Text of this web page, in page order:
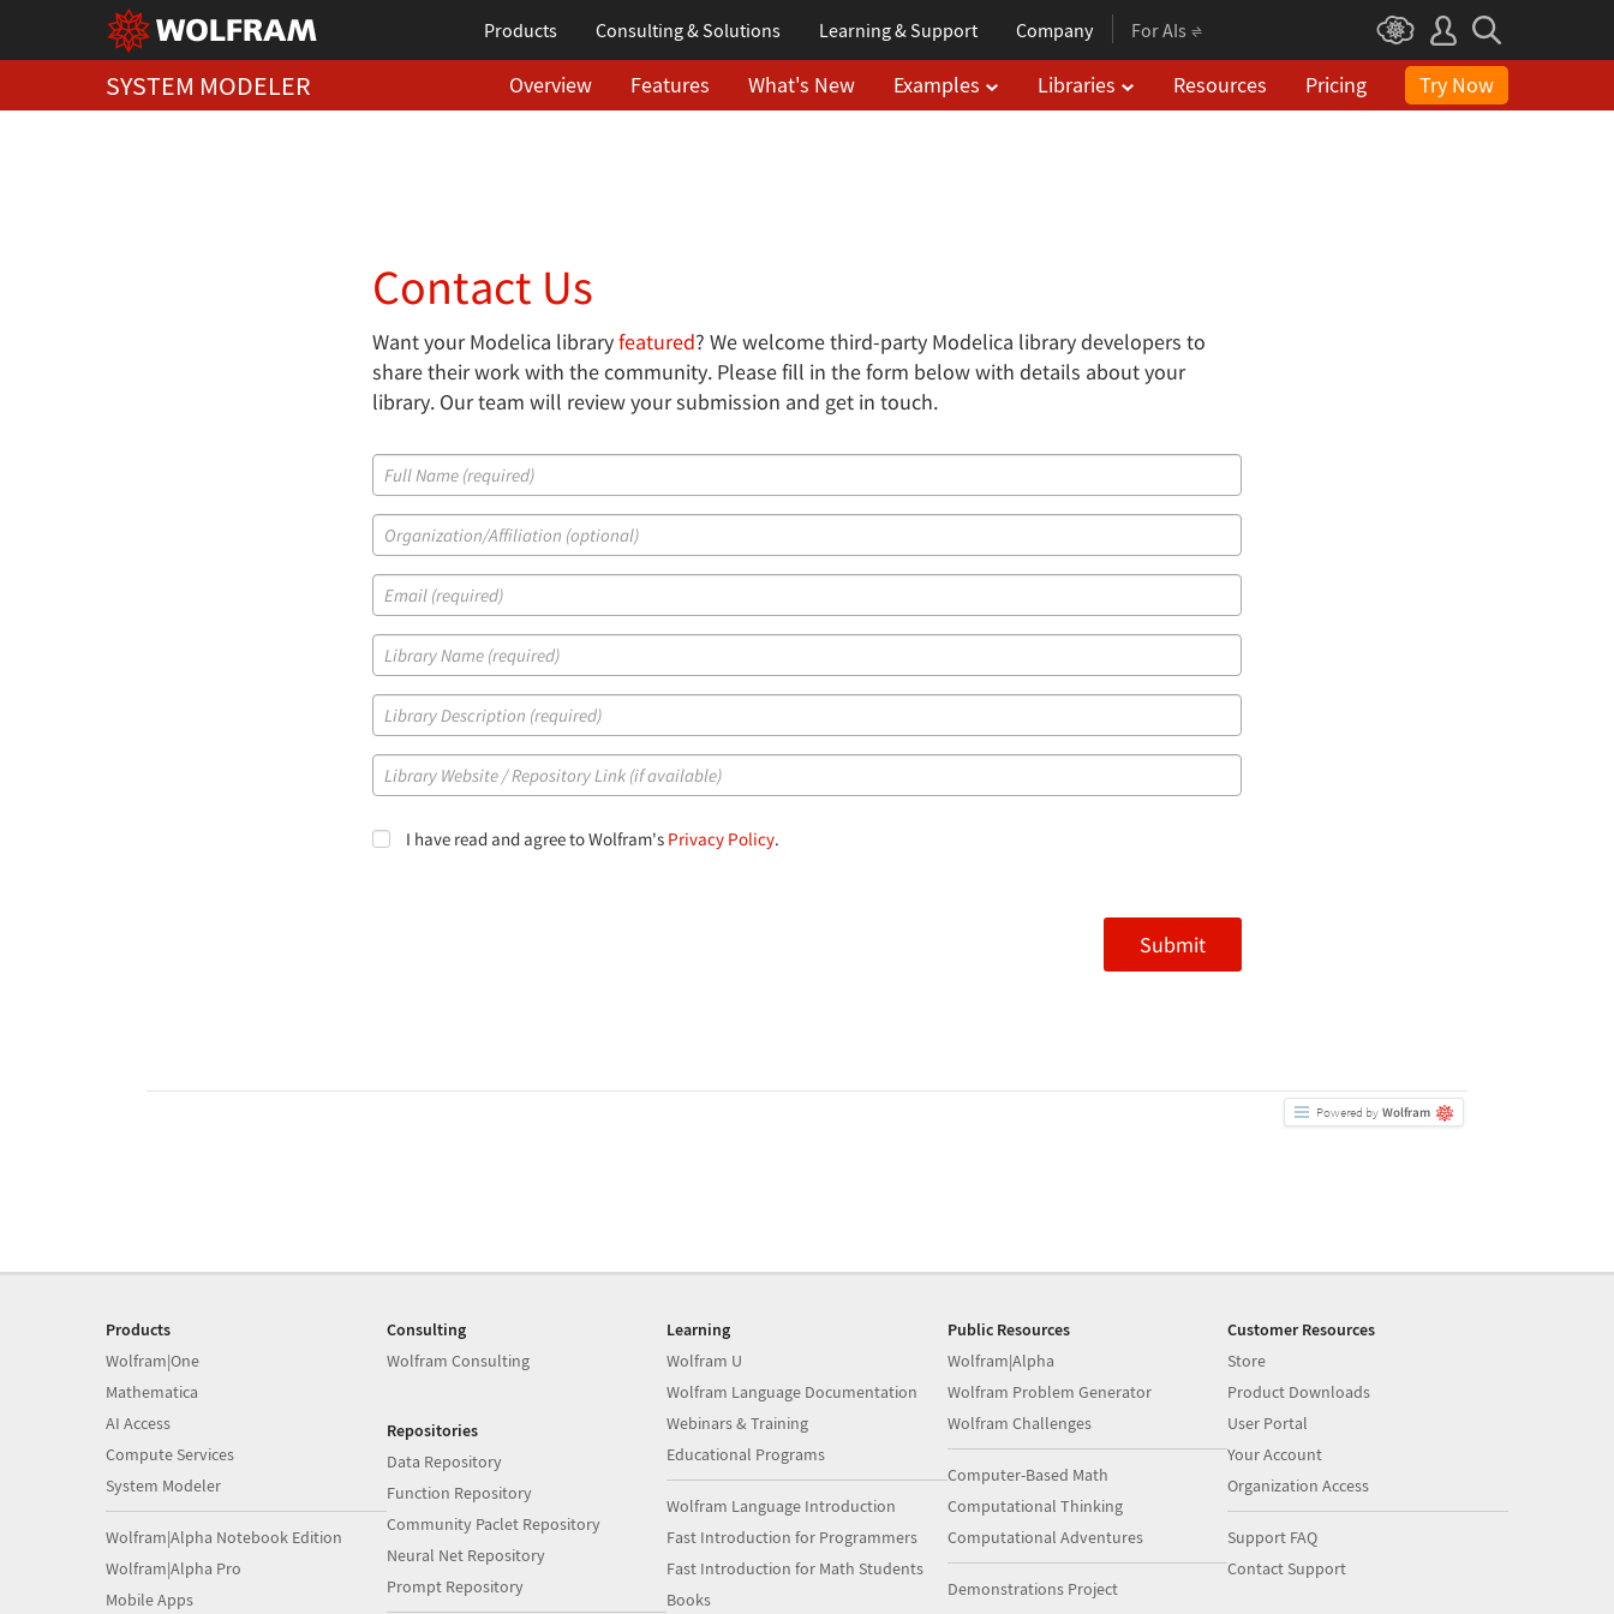
Products Consulting & Solutions Learning& Support Company For AIs
SYSTEM MODELER Overview Features What's New Examples Libraries Resources Pricing Try Now
Products
Wolfram|One
Mathematica
AI Access
Compute Services
System Modeler
Wolfram|Alpha Notebook Edition
Wolfram|Alpha Pro
Mobile Apps
Consulting
Wolfram Consulting
Repositories
Data Repository
Function Repository
Community Paclet Repository
Neural Net Repository
Prompt Repository
Learning
Wolfram U
Wolfram Language Documentation
Webinars & Training
Educational Programs
Wolfram Language Introduction
Fast Introduction for Programmers
Fast Introduction for Math Students
Books
Public Resources
Wolfram|Alpha
Wolfram Problem Generator
Wolfram Challenges
Computer-Based Math
Computational Thinking
Computational Adventures
Demonstrations Project
Customer Resources
Store
Product Downloads
User Portal
Your Account
Organization Access
Support FAQ
Contact Support